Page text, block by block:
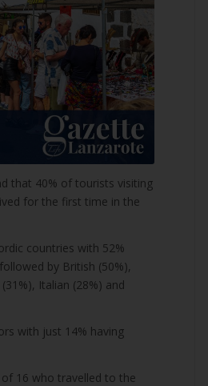
that 40% of tourists visiting
for the first time in the
countries with 52%
by British (50%),
Italian (28%) and
with just 14% having
16 who travelled to the